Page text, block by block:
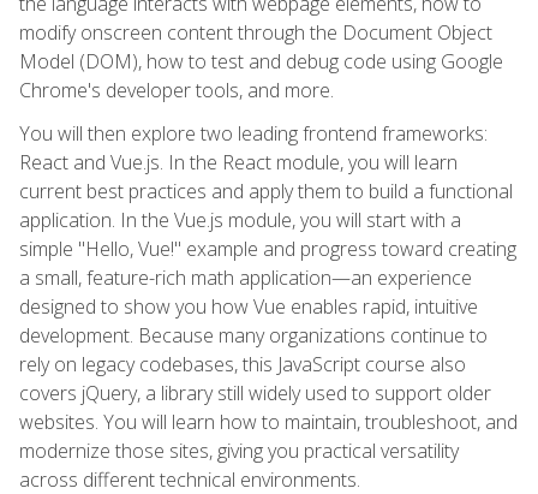
modify onscreen content through the Document Object
Model (DOM), how to test and debug code using Google
Chrome's developer tools, and more.
You will then explore two leading frontend frameworks:
React and Vue.js. In the React module, you will learn
current best practices and apply them to build a functional
application. In the Vue.js module, you will start with a
simple "Hello, Vue!" example and progress toward creating
a small, feature-rich math application—an experience
designed to show you how Vue enables rapid, intuitive
development. Because many organizations continue to
rely on legacy codebases, this JavaScript course also
covers jQuery, a library still widely used to support older
websites. You will learn how to maintain, troubleshoot, and
modernize those sites, giving you practical versatility
across different technical environments.